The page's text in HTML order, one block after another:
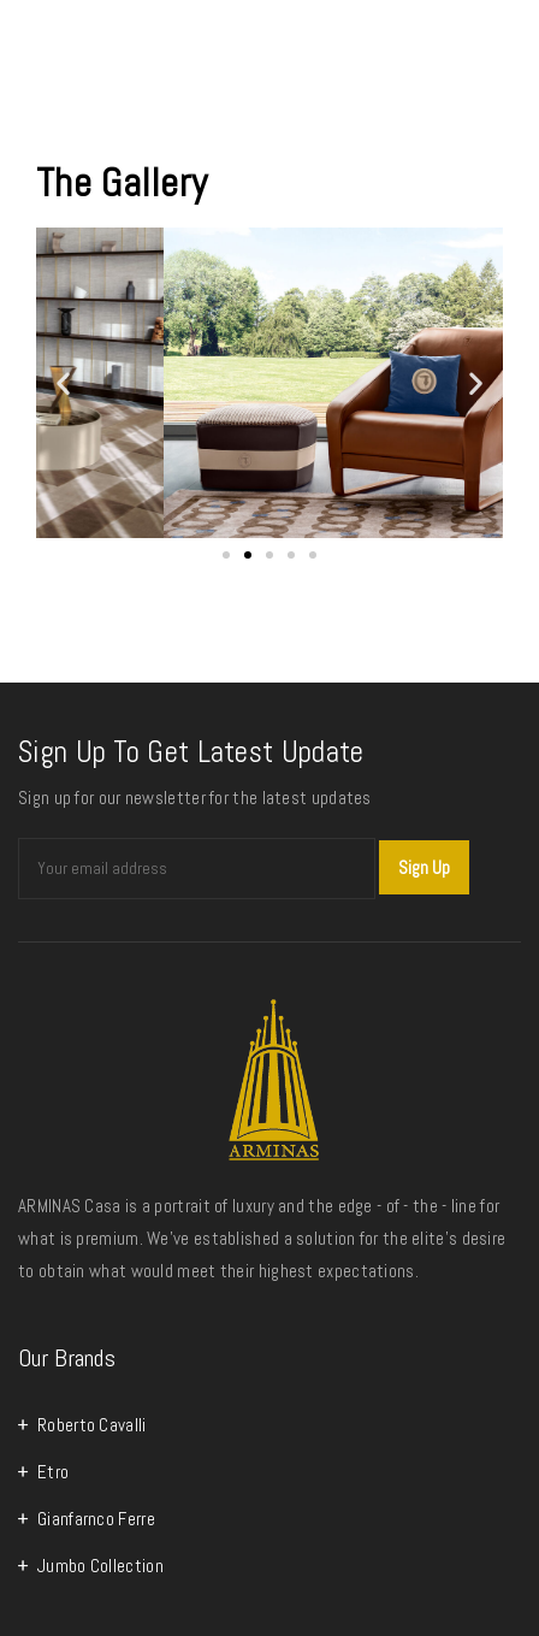
The Gallery
Sign Up To Get Latest Update
Sign up for our newsletter for the latest updates
ARMINAS Casa is a portrait of luxury and the edge - of - the - line for
what is premium. We’ve established a solution for the elite’s desire
to obtain what would meet their highest expectations.
Our Brands
Roberto Cavalli
Etro
Gianfarnco Ferre
Jumbo Collection